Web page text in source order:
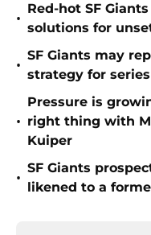
•
Red-hot SF
solutions for
•
SF Giants may
strategy for
•
Pressure is
right thing with
Kuiper
•
SF Giants
likened to a